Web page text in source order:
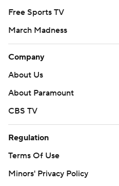
Free Sports TV
March Madness
Company
About Us
About Paramount
CBS TV
Regulation
Terms Of Use
Minors' Privacy Policy